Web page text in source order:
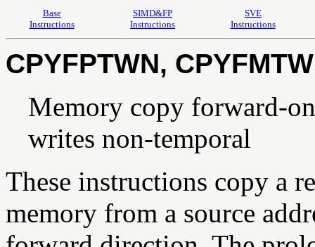
Base
Instructions
SIMD&FP
Instructions
SVE
Instructions
CPYFPTWN,
Memory copy forward-
writes non-temporal
These instructions copy a
memory from a source